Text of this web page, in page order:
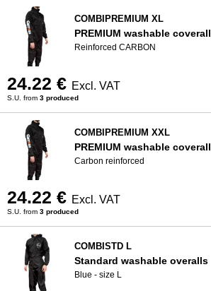
COMBIPREMIUM XL
PREMIUM washable coverall
Reinforced CARBON
24.22 € Excl. VAT
S.U. from 3 produced
COMBIPREMIUM XXL
PREMIUM washable coverall
Carbon reinforced
24.22 € Excl. VAT
S.U. from 3 produced
COMBISTD L
Standard washable overalls
Blue - size L